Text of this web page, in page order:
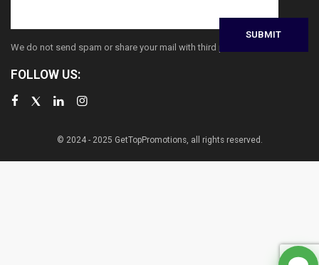
We do not send spam or share your mail with third parties
FOLLOW US:
© 2024 - 2025 GetTopPromotions, all rights reserved.